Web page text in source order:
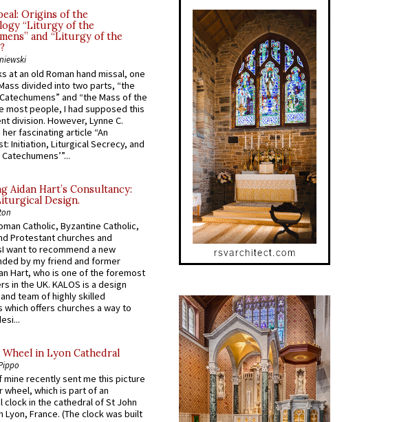
Origins of the
“Liturgy of the
and “Liturgy of the
at an old Roman hand missal, one
divided into two parts, “the
and “the Mass of the
most people, I had supposed this
division. However, Lynne C.
fascinating article “An
Initiation, Liturgical Secrecy, and
Aidan Hart’s Consultancy:
Design.
Catholic, Byzantine Catholic,
Protestant churches and
want to recommend a new
by my friend and former
Hart, who is one of the foremost
in the UK. KALOS is a design
team of highly skilled
offers churches a way to
Wheel in Lyon Cathedral
mine recently sent me this picture
wheel, which is part of an
clock in the cathedral of St John
Lyon, France. (The clock was built